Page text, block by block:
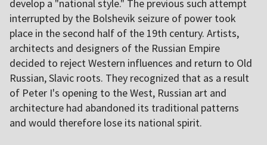
develop a "national style." The previous such attempt
interrupted by the Bolshevik seizure of power took
place in the second half of the 19th century. Artists,
architects and designers of the Russian Empire
decided to reject Western influences and return to Old
Russian, Slavic roots. They recognized that as a result
of Peter I's opening to the West, Russian art and
architecture had abandoned its traditional patterns
and would therefore lose its national spirit.